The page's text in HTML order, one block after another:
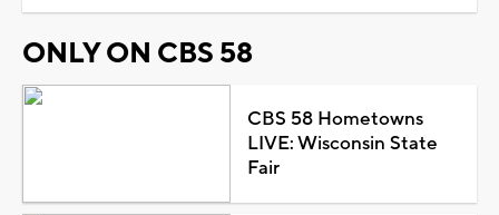
ONLY ON CBS 58
CBS 58 Hometowns
LIVE: Wisconsin State
Fair